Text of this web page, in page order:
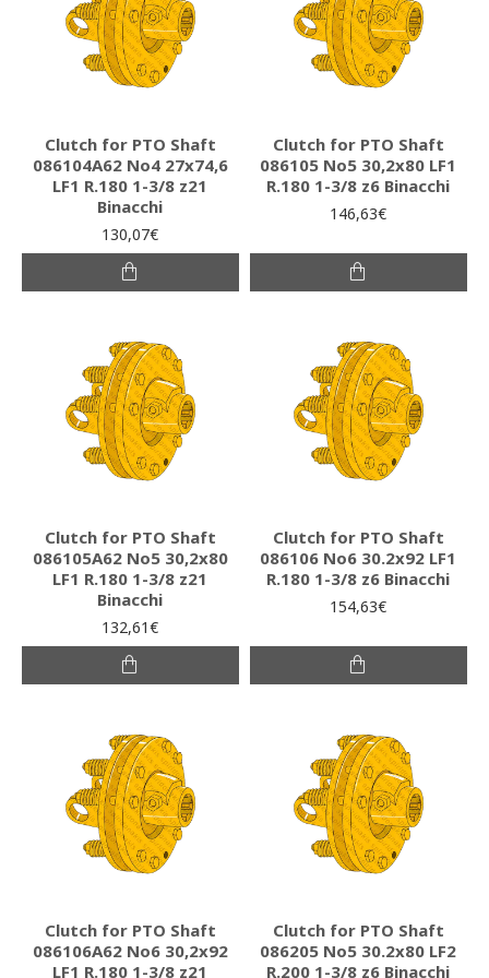
Clutch for PTO Shaft
086104A62 Νο4 27x74,6
LF1 R.180 1-3/8 z21
Binacchi
130,07€
Clutch for PTO Shaft
086105 Νο5 30,2x80 LF1
R.180 1-3/8 z6 Binacchi
146,63€
Clutch for PTO Shaft
086105A62 Νο5 30,2x80
LF1 R.180 1-3/8 z21
Binacchi
132,61€
Clutch for PTO Shaft
086106 Νο6 30.2x92 LF1
R.180 1-3/8 z6 Binacchi
154,63€
Clutch for PTO Shaft
086106A62 Νο6 30,2x92
LF1 R.180 1-3/8 z21
Clutch for PTO Shaft
086205 Νο5 30.2x80 LF2
R.200 1-3/8 z6 Binacchi